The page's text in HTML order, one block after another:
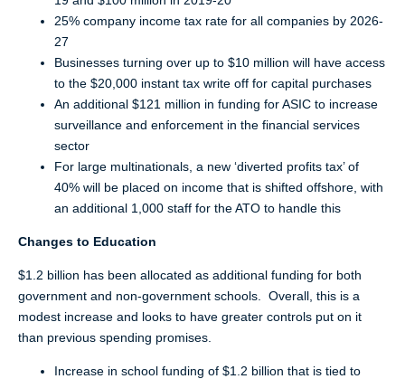
25% company income tax rate for all companies by 2026-
27
Businesses turning over up to $10 million will have access
to the $20,000 instant tax write off for capital purchases
An additional $121 million in funding for ASIC to increase
surveillance and enforcement in the financial services
sector
For large multinationals, a new ‘diverted profits tax’ of
40% will be placed on income that is shifted offshore, with
an additional 1,000 staff for the ATO to handle this
Changes to Education
$1.2 billion has been allocated as additional funding for both
government and non-government schools. Overall, this is a
modest increase and looks to have greater controls put on it
than previous spending promises.
Increase in school funding of $1.2 billion that is tied to